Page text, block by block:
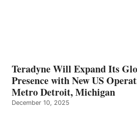
Teradyne Will Expand Its
Presence with New US
Metro Detroit, Michigan
December 10, 2025